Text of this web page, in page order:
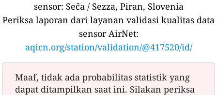
sensor: Seča / Sezza, Piran, Slovenia
Periksa laporan dari layanan validasi kualitas data
sensor AirNet:
aqicn.org/station/validation/@417520/id/
Maaf, tidak ada probabilitas statistik yang
dapat ditampilkan saat ini. Silakan periksa